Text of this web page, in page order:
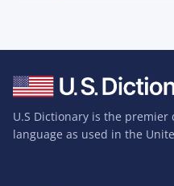
U.S Dictionary is the
language as used in the